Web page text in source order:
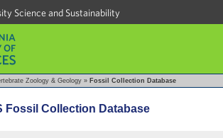
Science and Sustainability
Zoology & Geology » Fossil Collection Database
Fossil Collection Database